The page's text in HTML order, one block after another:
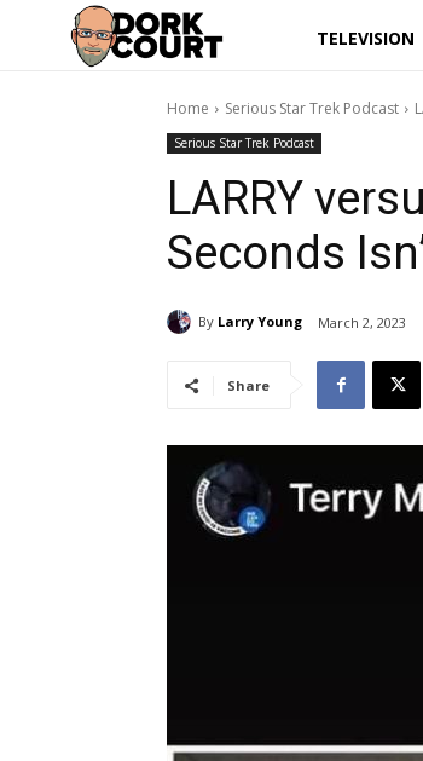
TELEVISION
Home Serious Star Trek Podcast
Serious Star Trek Podcast
LARRY
Seconds
By Larry Young March 2, 2023
Share